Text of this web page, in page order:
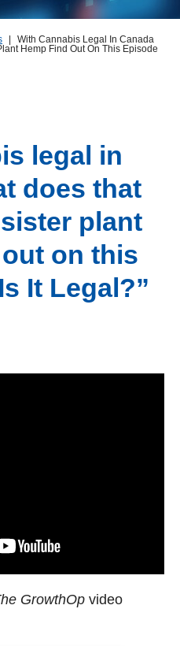
With Cannabis Legal In Canada
Hemp Find Out On This Episode
legal in
does that
plant
on this
It Legal?”
GrowthOp video